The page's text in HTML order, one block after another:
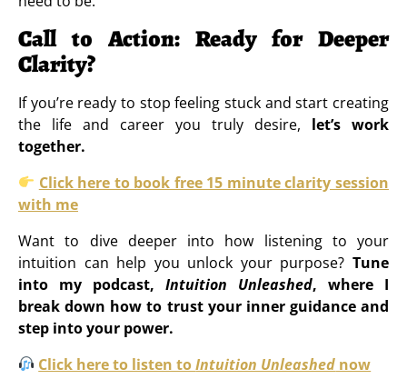
Call to Action: Ready for Deeper
Clarity?
If you’re ready to stop feeling stuck and start creating
the life and career you truly desire, let’s work
together.
Click here to book free 15 minute clarity session
with me
Want to dive deeper into how listening to your
intuition can help you unlock your purpose? Tune
into my podcast, Intuition Unleashed, where I
break down how to trust your inner guidance and
step into your power.
Click here to listen toIntuition Unleashed now